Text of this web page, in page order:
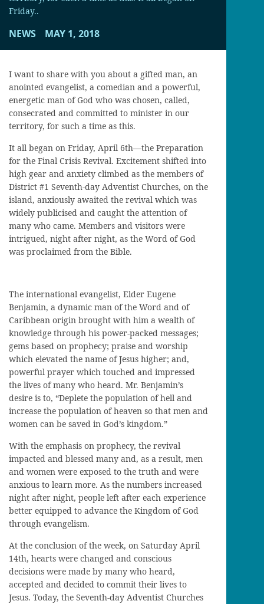
Friday..
NEWS MAY 1, 2018
I want to share with you about a gifted man, an
anointed evangelist, a comedian and a powerful,
energetic man of God who was chosen, called,
consecrated and committed to minister in our
territory, for such a time as this.
It all began on Friday, April 6th—the Preparation
for the Final Crisis Revival. Excitement shifted into
high gear and anxiety climbed as the members of
District #1 Seventh-day Adventist Churches, on the
island, anxiously awaited the revival which was
widely publicised and caught the attention of
many who came. Members and visitors were
intrigued, night after night, as the Word of God
was proclaimed from the Bible.
The international evangelist, Elder Eugene
Benjamin, a dynamic man of the Word and of
Caribbean origin brought with him a wealth of
knowledge through his power-packed messages;
gems based on prophecy; praise and worship
which elevated the name of Jesus higher; and,
powerful prayer which touched and impressed
the lives of many who heard. Mr. Benjamin’s
desire is to, “Deplete the population of hell and
increase the population of heaven so that men and
women can be saved in God’s kingdom.”
With the emphasis on prophecy, the revival
impacted and blessed many and, as a result, men
and women were exposed to the truth and were
anxious to learn more. As the numbers increased
night after night, people left after each experience
better equipped to advance the Kingdom of God
through evangelism.
At the conclusion of the week, on Saturday April
14th, hearts were changed and conscious
decisions were made by many who heard,
accepted and decided to commit their lives to
Jesus. Today, the Seventh-day Adventist Churches